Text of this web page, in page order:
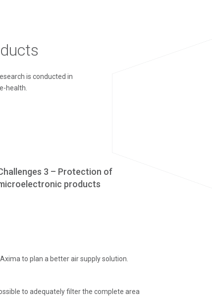
is conducted in
health.
3 – Protection of
products
to plan a better air supply solution.
to adequately filter the complete area